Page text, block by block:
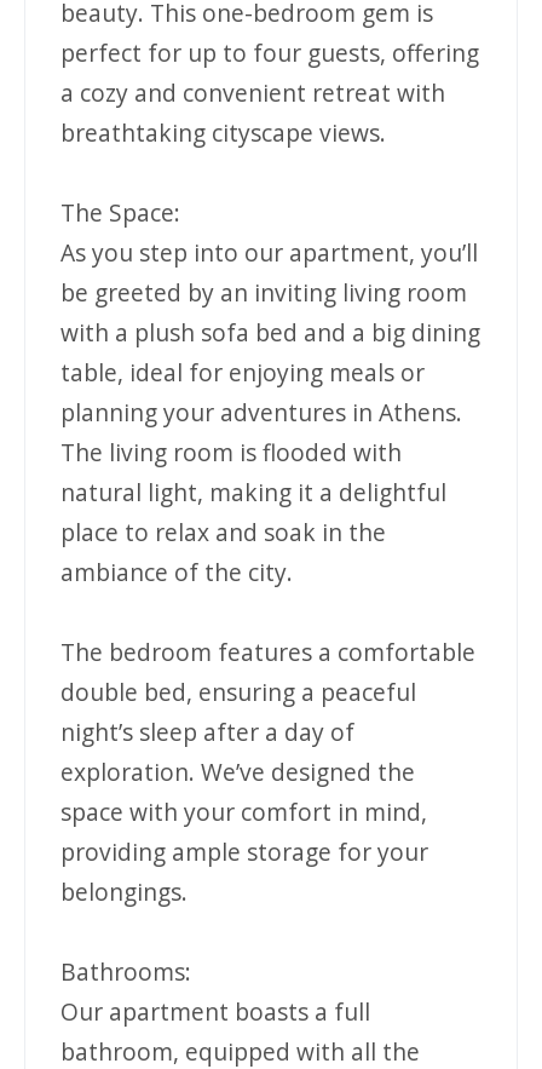
beauty. This one-bedroom gem is
perfect for up to four guests, offering
a cozy and convenient retreat with
breathtaking cityscape views.
The Space:
As you step into our apartment, you’ll
be greeted by an inviting living room
with a plush sofa bed and a big dining
table, ideal for enjoying meals or
planning your adventures in Athens.
The living room is flooded with
natural light, making it a delightful
place to relax and soak in the
ambiance of the city.
The bedroom features a comfortable
double bed, ensuring a peaceful
night’s sleep after a day of
exploration. We’ve designed the
space with your comfort in mind,
providing ample storage for your
belongings.
Bathrooms:
Our apartment boasts a full
bathroom, equipped with all the